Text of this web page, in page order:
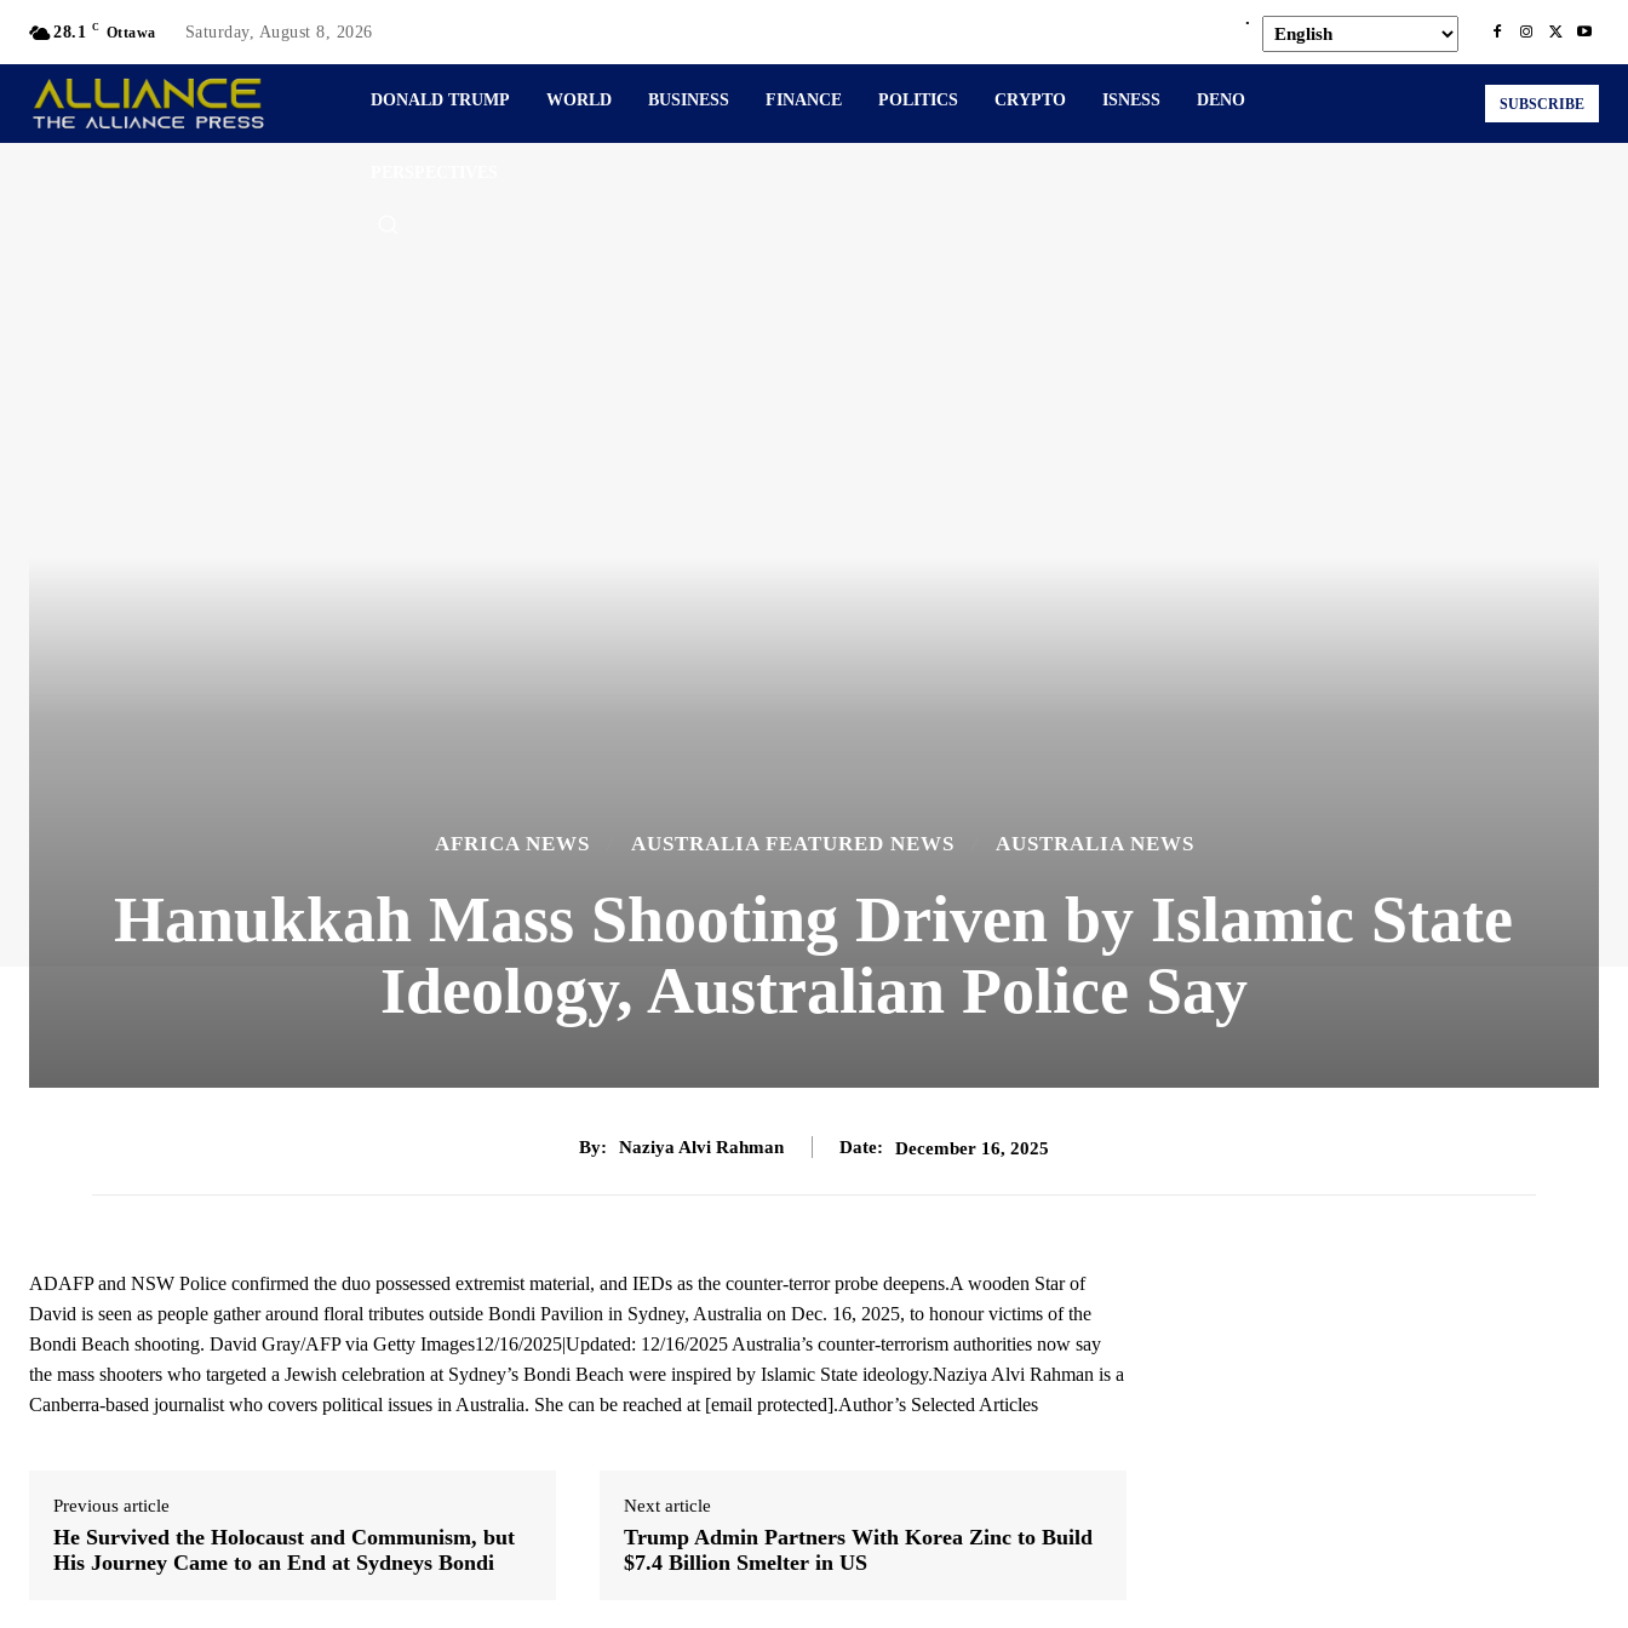
28.1 C Ottawa Saturday, August 8, 2026
.
DONALD TRUMP WORLD BUSINESS FINANCE POLITICS CRYPTO ISNESS DENO SUBSCRIBE
AFRICA NEWS AUSTRALIA FEATURED NEWS AUSTRALIA NEWS
Hanukkah Mass Shooting Driven by Islamic State
Ideology, Australian Police Say
By: Naziya Alvi Rahman Date: December 16, 2025
ADAFP and NSW Police confirmed the duo possessed extremist material, and IEDs as the counter-terror probe deepens.A wooden Star of
David is seen as people gather around floral tributes outside Bondi Pavilion in Sydney, Australia on Dec. 16, 2025, to honour victims of the
Bondi Beach shooting. David Gray/AFP via Getty Images12/16/2025|Updated: 12/16/2025 Australia’s counter-terrorism authorities now say
the mass shooters who targeted a Jewish celebration at Sydney’s Bondi Beach were inspired by Islamic State ideology.Naziya Alvi Rahman is a
Canberra-based journalist who covers political issues in Australia. She can be reached at [email protected].Author’s Selected Articles
Previous article
He Survived the Holocaust and Communism, but
His Journey Came to an End at Sydneys Bondi
Next article
Trump Admin Partners With Korea Zinc to Build
$7.4 Billion Smelter in US